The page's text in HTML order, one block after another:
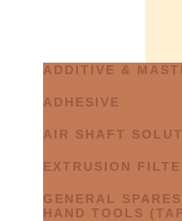
ADDITIVE &
ADHESIVE
AIR SHAFT
EXTRUSION
GENERAL SPARES
HAND TOOLS